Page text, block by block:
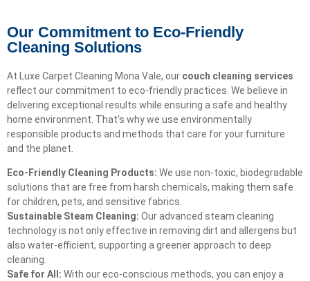
Our Commitment to Eco-Friendly
Cleaning Solutions​
At Luxe Carpet Cleaning Mona Vale, our couch cleaning services
reflect our commitment to eco-friendly practices. We believe in
delivering exceptional results while ensuring a safe and healthy
home environment. That’s why we use environmentally
responsible products and methods that care for your furniture
and the planet.
Eco-Friendly Cleaning Products: We use non-toxic, biodegradable
solutions that are free from harsh chemicals, making them safe
for children, pets, and sensitive fabrics.
Sustainable Steam Cleaning: Our advanced steam cleaning
technology is not only effective in removing dirt and allergens but
also water-efficient, supporting a greener approach to deep
cleaning.
Safe for All: With our eco-conscious methods, you can enjoy a